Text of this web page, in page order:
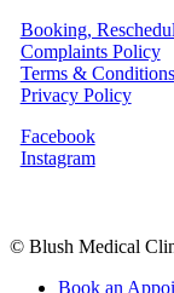
Booking,
Complaints Policy
Terms & Conditions
Privacy Policy
Facebook
Instagram
© Blush Medical
Close
Book an